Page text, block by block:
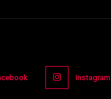
Instagram